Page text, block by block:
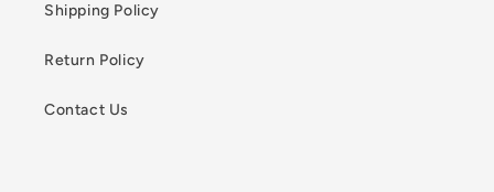
Shipping Policy
Return Policy
Contact Us